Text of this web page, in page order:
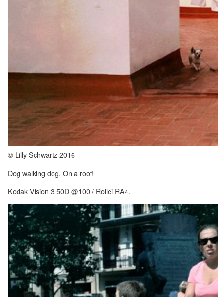
© Lilly Schwartz 2016
Dog walking dog. On a roof!
Kodak Vision 3 50D @100 / Rollei RA4.